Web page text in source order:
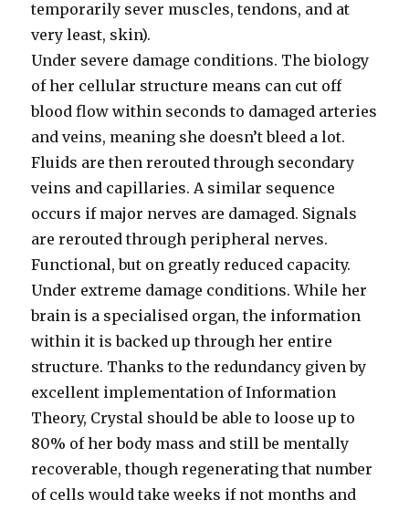
temporarily sever muscles, tendons, and at
very least, skin).
Under severe damage conditions. The biology
of her cellular structure means can cut off
blood flow within seconds to damaged arteries
and veins, meaning she doesn’t bleed a lot.
Fluids are then rerouted through secondary
veins and capillaries. A similar sequence
occurs if major nerves are damaged. Signals
are rerouted through peripheral nerves.
Functional, but on greatly reduced capacity.
Under extreme damage conditions. While her
brain is a specialised organ, the information
within it is backed up through her entire
structure. Thanks to the redundancy given by
excellent implementation of Information
Theory, Crystal should be able to loose up to
80% of her body mass and still be mentally
recoverable, though regenerating that number
of cells would take weeks if not months and